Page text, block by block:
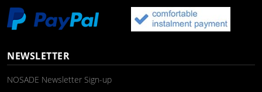
NEWSLETTER
NOSADE Newsletter Sign-up